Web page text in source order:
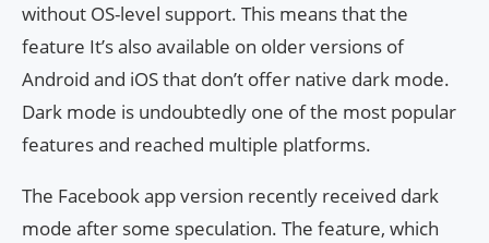
without OS-level support. This means that the
feature It’s also available on older versions of
Android and iOS that don’t offer native dark mode.
Dark mode is undoubtedly one of the most popular
features and reached multiple platforms.
The Facebook app version recently received dark
mode after some speculation. The feature, which